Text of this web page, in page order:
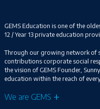
GEMS Education is one of the
12 / Year 13 private education
Through our growing network of
contributions corporate social
the vision of GEMS Founder,
education within the reach of
We are GEMS